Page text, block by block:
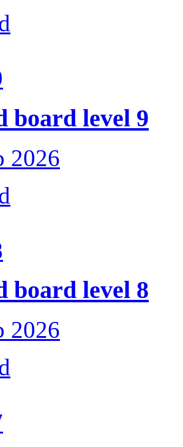
board level 9
2026
board level 8
2026